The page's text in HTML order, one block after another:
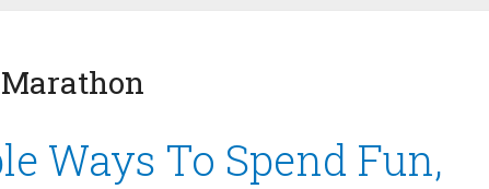
Ways To Spend Fun,